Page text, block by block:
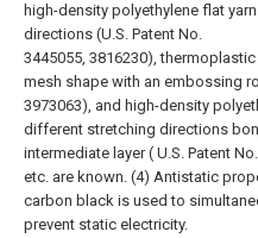
high-density polyethylene flat
directions (U.S. Patent No.
3445055, 3816230),
mesh shape with an embossing
3973063), and high-density
different stretching directions
intermediate layer ( U.S. Patent
etc. are known. (4) Antistatic
carbon black is used to
prevent static electricity.